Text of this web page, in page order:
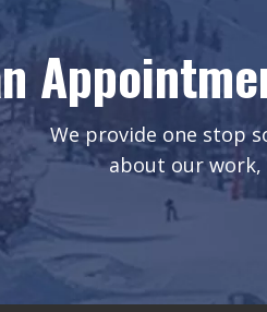
We provide one stop
about our work,